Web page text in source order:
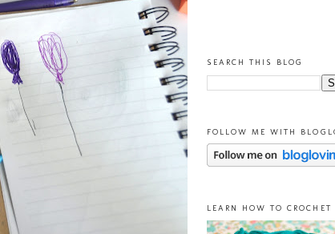
SEARCH THIS BLOG
FOLLOW ME WITH
LEARN HOW TO CROCHET